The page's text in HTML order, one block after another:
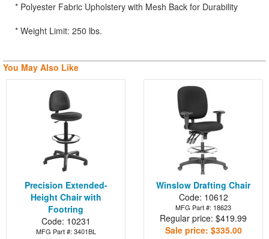
* Polyester Fabric Upholstery with Mesh Back for Durability
* Weight Limit: 250 lbs.
You May Also Like
Precision Extended-
Height Chair with
Footring
Code: 10231
MFG Part #: 3401BL
Winslow Drafting Chair
Code: 10612
MFG Part #: 18623
Regular price: $419.99
Sale price: $335.00